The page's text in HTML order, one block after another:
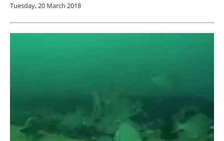
Tuesday, 20 March 2018